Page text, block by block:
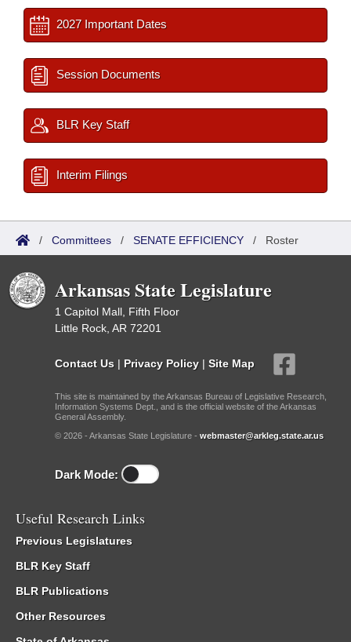
2027 Important Dates
Session Documents
BLR Key Staff
Interim Filings
/ Committees / SENATE EFFICIENCY / Roster
Arkansas State Legislature
1 Capitol Mall, Fifth Floor
Little Rock, AR 72201
Contact Us | Privacy Policy | Site Map
This site is maintained by the Arkansas Bureau of Legislative Research,
Information Systems Dept., and is the official website of the Arkansas
General Assembly.
© 2026 - Arkansas State Legislature - webmaster@arkleg.state.ar.us
Dark Mode:
Useful Research Links
Previous Legislatures
BLR Key Staff
BLR Publications
Other Resources